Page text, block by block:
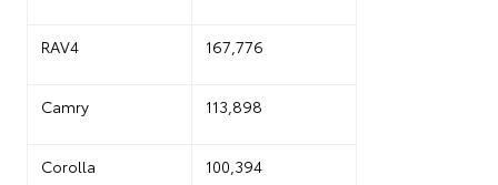
RAV4 167,776
Camry 113,898
Corolla 100,394